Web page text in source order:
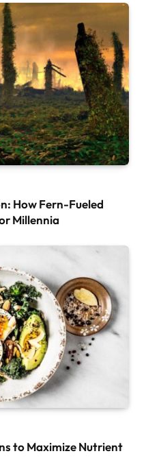
How Fern-Fueled
Millennia
to Maximize Nutrient